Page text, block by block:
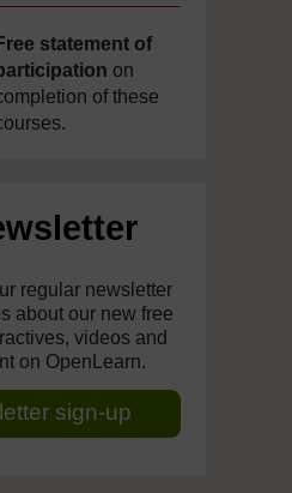
statement of
on
of these
regular newsletter
about our new free
videos and
on OpenLearn.
sign-up